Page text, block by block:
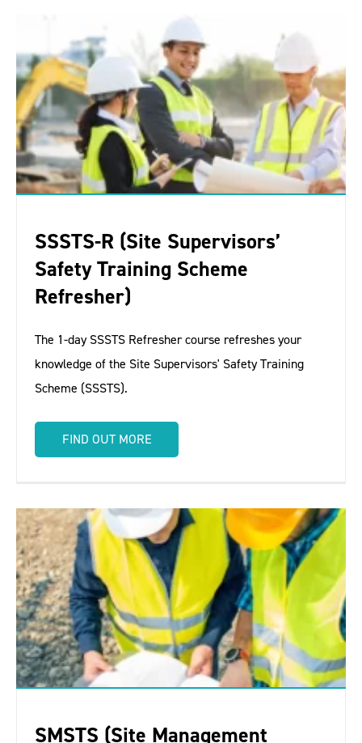
SSSTS-R (Site Supervisors’
Safety Training Scheme
Refresher)
The 1-day SSSTS Refresher course refreshes your
knowledge of the Site Supervisors' Safety Training
Scheme (SSSTS).
FIND OUT MORE
SMSTS (Site Management